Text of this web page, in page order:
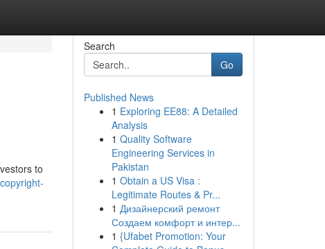
to
Search
Go
Published News
1 Exploring EE88: A Detailed
Analysis
1 Quality Software
Engineering Services in
Pakistan
1 Obtain a US Visa :
Legitimate Routes & Pr...
1 Дизайнерский ремонт
Создаем комфорт и интер...
1 {Ufabet Promotion: Your